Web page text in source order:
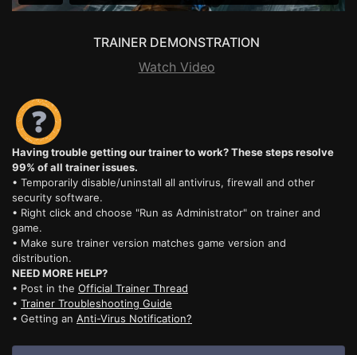
TRAINER DEMONSTRATION
Watch Video
Having trouble getting our trainer to work? These steps resolve
99% of all trainer issues.
• Temporarily disable/uninstall all antivirus, firewall and other
security software.
• Right click and choose "Run as Administrator" on trainer and
game.
• Make sure trainer version matches game version and
distribution.
NEED MORE HELP?
• Post in the Official Trainer Thread
• Trainer Troubleshooting Guide
• Getting an Anti-Virus Notification?